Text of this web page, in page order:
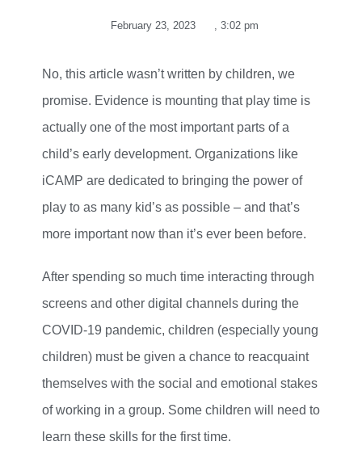
February 23, 2023 , 3:02 pm
No, this article wasn’t written by children, we
promise. Evidence is mounting that play time is
actually one of the most important parts of a
child’s early development. Organizations like
iCAMP are dedicated to bringing the power of
play to as many kid’s as possible – and that’s
more important now than it’s ever been before.
After spending so much time interacting through
screens and other digital channels during the
COVID-19 pandemic, children (especially young
children) must be given a chance to reacquaint
themselves with the social and emotional stakes
of working in a group. Some children will need to
learn these skills for the first time.